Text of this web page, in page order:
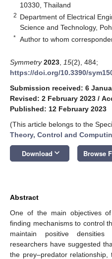
10330, Thailand
2 Department of Electrical
Science and Technology,
* Author to whom
Symmetry 2023 15(2), 484;
https://doi.org/10.3390/
Submission received: 6
Revised: 2 February 2023 /
Published: 12 February 2023
(This article belongs to the
Theory, Control and
Download keyboard_arrow_down Browse
Abstract
One of the main objectives
finding mechanisms to control
maintain positive
researchers have suggested
the prey–predator relationship,